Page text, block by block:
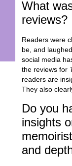
What
reviews?
Readers were
be, and
social media
the reviews for
readers are
They also
Do you
insights
and